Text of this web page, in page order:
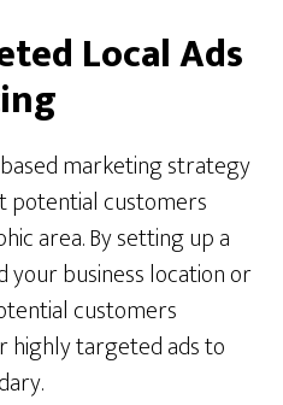
Local Ads
marketing strategy
potential customers
area. By setting up a
business location or
customers
highly targeted ads to